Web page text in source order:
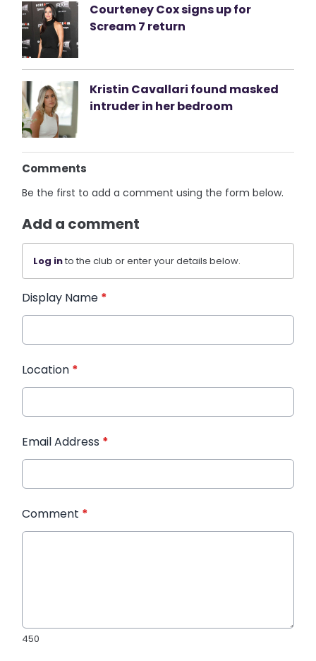
Courteney Cox signs up for
Scream 7 return
Kristin Cavallari found masked
intruder in her bedroom
Comments
Be the first to add a comment using the form below.
Add a comment
Log into the club or enter your details below.
Display Name *
Location *
Email Address *
Comment *
450